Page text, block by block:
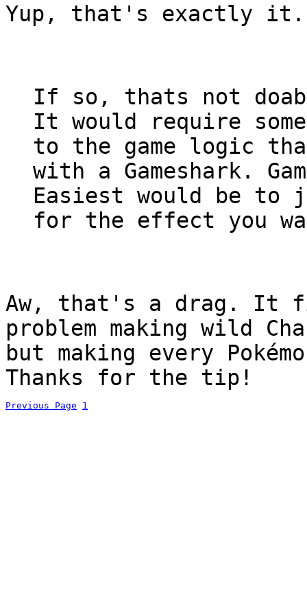
Yup, that's exactly it.
If so, thats not
It would require
to the game logic
with a Gameshark.
Easiest would be to
for the effect you
Aw, that's a drag. It
problem making wild
but making every
Thanks for the tip!
Previous Page 1